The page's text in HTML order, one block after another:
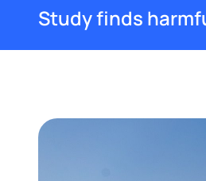
Study finds